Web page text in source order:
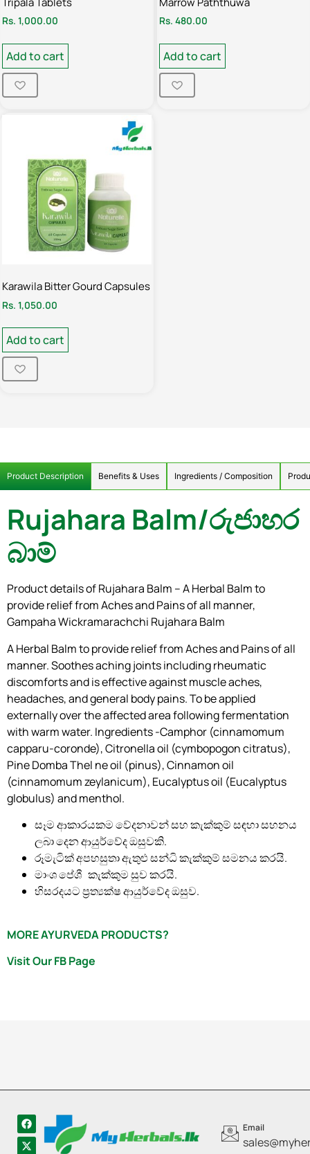
Rs. 1,000.00
Add to cart
Rs. 480.00
Add to cart
Karawila Bitter Gourd Capsules
Rs. 1,050.00
Add to cart
Product Description Benefits & Uses Ingredients / Composition
Rujahara Balm/රුජාහර
බාම්
Product details of Rujahara Balm – A Herbal Balm to
provide relief from Aches and Pains of all manner,
Gampaha Wickramarachchi Rujahara Balm
A Herbal Balm to provide relief from Aches and Pains of all
manner. Soothes aching joints including rheumatic
discomforts and is effective against muscle aches,
headaches, and general body pains. To be applied
externally over the affected area following fermentation
with warm water. Ingredients -Camphor (cinnamomum
capparu-coronde), Citronella oil (cymbopogon citratus),
Pine Domba Thel ne oil (pinus), Cinnamon oil
(cinnamomum zeylanicum), Eucalyptus oil (Eucalyptus
globulus) and menthol.
සෑම ආකාරයකම වේදනාවන් සහ කැක්කුම් සඳහා සහනය
ලබා දෙන ආයුර්වේද ඔසුවකි.
රූමැටික් අපහසුතා ඇතුළු සන්ධි කැක්කුම් සමනය කරයි.
මාංශ පේශී කැක්කුම සුව කරයි.
හිසරදයට ප්‍රත්‍යක්ෂ ආයුර්වේද ඔසුව.
MORE AYURVEDA PRODUCTS?
Visit Our FB Page
Email